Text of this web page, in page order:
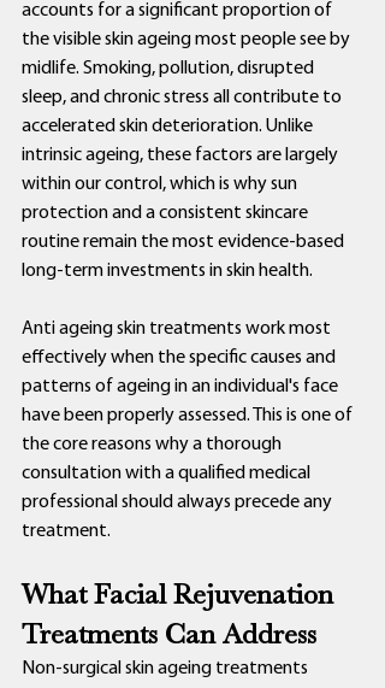
accounts for a significant proportion of
the visible skin ageing most people see by
midlife. Smoking, pollution, disrupted
sleep, and chronic stress all contribute to
accelerated skin deterioration. Unlike
intrinsic ageing, these factors are largely
within our control, which is why sun
protection and a consistent skincare
routine remain the most evidence-based
long-term investments in skin health.
Anti ageing skin treatments work most
effectively when the specific causes and
patterns of ageing in an individual's face
have been properly assessed. This is one of
the core reasons why a thorough
consultation with a qualified medical
professional should always precede any
treatment.
What Facial Rejuvenation
Treatments Can Address
Non-surgical skin ageing treatments